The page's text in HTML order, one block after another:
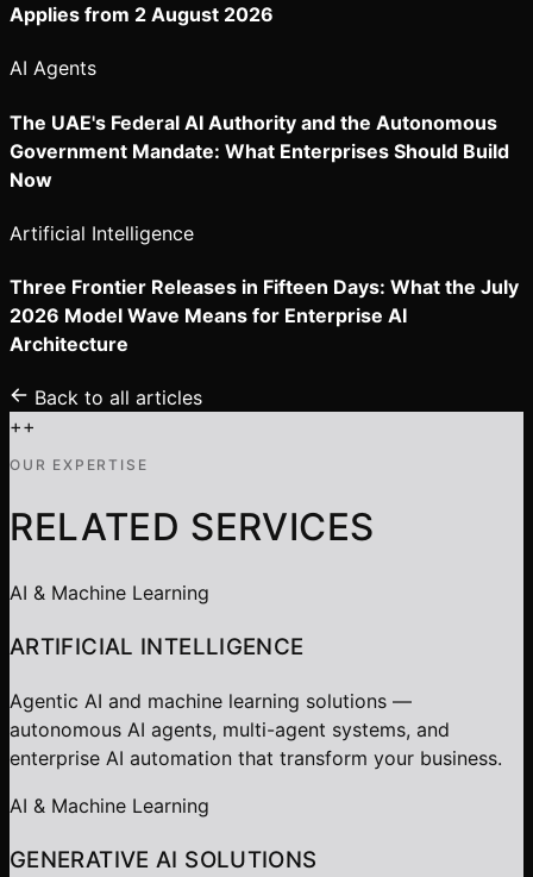
Applies from 2 August 2026
AI Agents
The UAE's Federal AI Authority and the Autonomous
Government Mandate: What Enterprises Should Build
Now
Artificial Intelligence
Three Frontier Releases in Fifteen Days: What the July
2026 Model Wave Means for Enterprise AI
Architecture
Back to all articles
++
OUR EXPERTISE
RELATED SERVICES
AI & Machine Learning
ARTIFICIAL INTELLIGENCE
Agentic AI and machine learning solutions —
autonomous AI agents, multi-agent systems, and
enterprise AI automation that transform your business.
AI & Machine Learning
GENERATIVE AI SOLUTIONS